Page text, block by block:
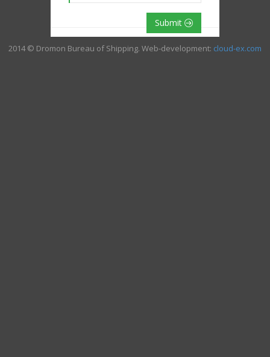
Submit
2014 © Dromon Bureau of Shipping. Web-development: cloud-ex.com